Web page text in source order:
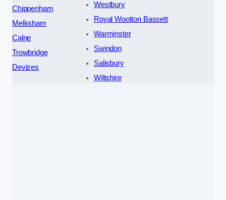
Chippenham
Melksham
Calne
Trowbridge
Devizes
Westbury
Royal Wootton Bassett
Warminster
Swindon
Salisbury
Wiltshire